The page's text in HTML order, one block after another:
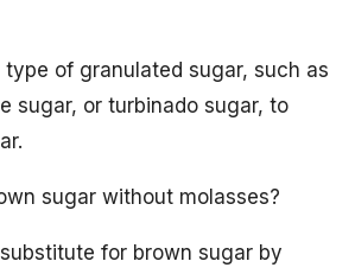
type of granulated sugar, such as
sugar, or turbinado sugar, to
sugar without molasses?
for brown sugar by